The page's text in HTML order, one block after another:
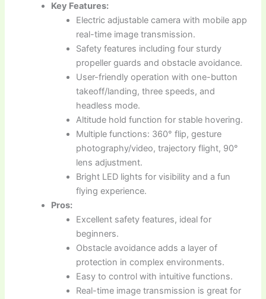
Key Features:
Electric adjustable camera with mobile app
real-time image transmission.
Safety features including four sturdy
propeller guards and obstacle avoidance.
User-friendly operation with one-button
takeoff/landing, three speeds, and
headless mode.
Altitude hold function for stable hovering.
Multiple functions: 360° flip, gesture
photography/video, trajectory flight, 90°
lens adjustment.
Bright LED lights for visibility and a fun
flying experience.
Pros:
Excellent safety features, ideal for
beginners.
Obstacle avoidance adds a layer of
protection in complex environments.
Easy to control with intuitive functions.
Real-time image transmission is great for